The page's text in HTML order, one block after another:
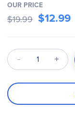
OUR PRICE
$19.99 $12.99
Qty